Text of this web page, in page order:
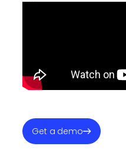
Get a demo